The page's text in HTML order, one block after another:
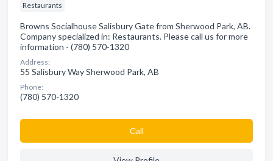
Restaurants
Browns Socialhouse Salisbury Gate from Sherwood Park, AB.
Company specialized in: Restaurants. Please call us for more
information - (780) 570-1320
Address:
55 Salisbury Way Sherwood Park, AB
Phone:
(780) 570-1320
Сall